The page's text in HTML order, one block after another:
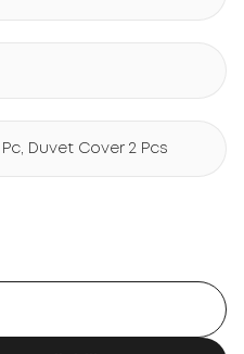
Duvet Cover 2 Pcs